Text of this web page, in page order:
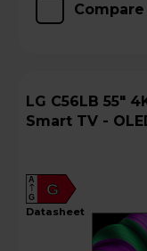
Compare
LG C56LB 55" 4K Ultra HD OLED 120Hz
Smart TV -
G
A
G
datasheet